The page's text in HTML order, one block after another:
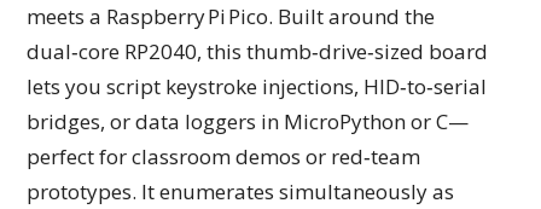
meets a Raspberry Pi Pico. Built around the
dual‑core RP2040, this thumb‑drive‑sized board
lets you script keystroke injections, HID‑to‑serial
bridges, or data loggers in MicroPython or C—
perfect for classroom demos or red‑team
prototypes. It enumerates simultaneously as